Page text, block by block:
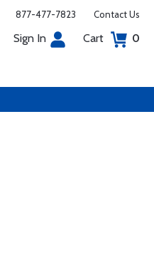
877-477-7823 Contact Us
Sign In Cart 0